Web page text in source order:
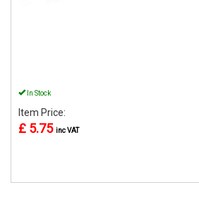
In Stock
Item Price:
£ 5.75 inc VAT